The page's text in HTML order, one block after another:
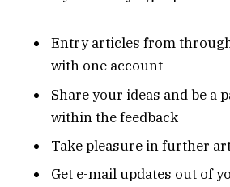
Entry articles from
with one account
Share your ideas and be a
within the feedback
Take pleasure in further
Get e-mail updates out of